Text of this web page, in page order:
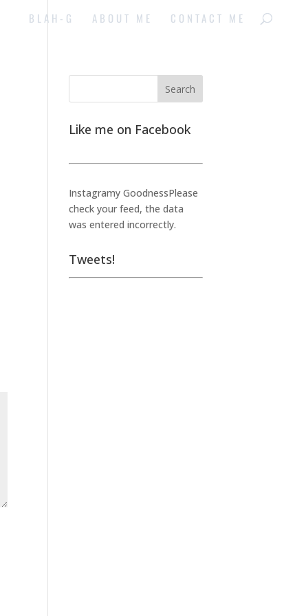
BLAH-G ABOUT ME CONTACT ME
Like me on Facebook
Instagramy GoodnessPlease
check your feed, the data
was entered incorrectly.
Tweets!